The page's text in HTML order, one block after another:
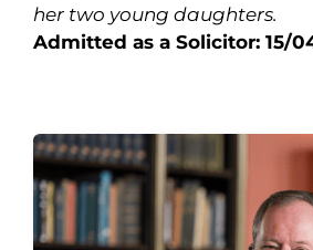
her two young daughters.
Admitted as a Solicitor: 15/